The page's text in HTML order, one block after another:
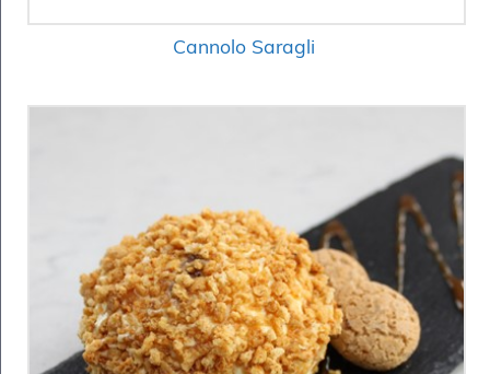
Cannolo Saragli